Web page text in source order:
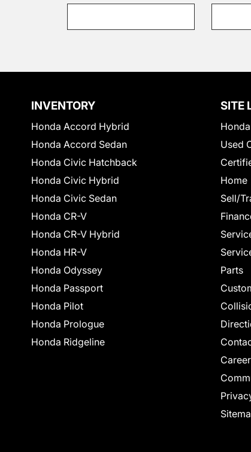
INVENTORY
Honda Accord Hybrid
Honda Accord Sedan
Honda Civic Hatchback
Honda Civic Hybrid
Honda Civic Sedan
Honda CR-V
Honda CR-V Hybrid
Honda HR-V
Honda Odyssey
Honda Passport
Honda Pilot
Honda Prologue
Honda Ridgeline
SITE
Used
Home
Sell/
Parts